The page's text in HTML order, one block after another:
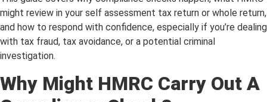
might review in your self assessment tax return or whole return,
and how to respond with confidence, especially if you’re dealing
with tax fraud, tax avoidance, or a potential criminal
investigation.
Why Might HMRC Carry Out A